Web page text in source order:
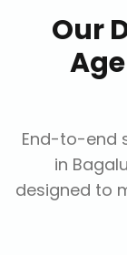
Our
End-to-end
in
designed to